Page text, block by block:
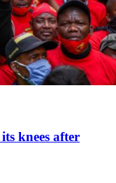
knees after